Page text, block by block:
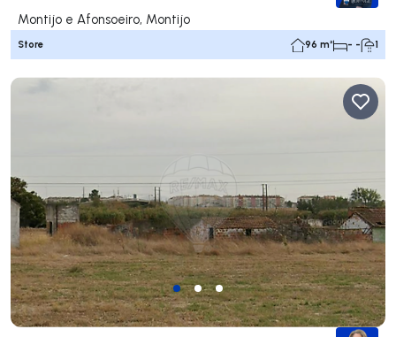
Montijo e Afonsoeiro, Montijo
Store 96 m² - - 1